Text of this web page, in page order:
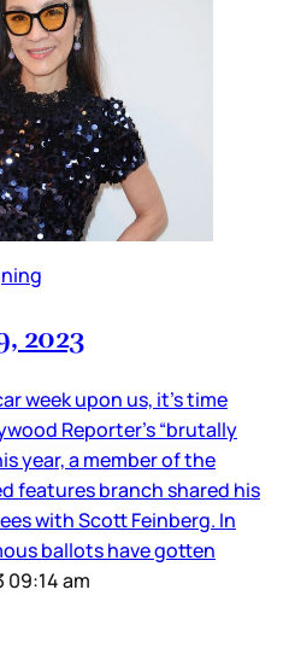
2023
week upon us, it’s time
Reporter’s “brutally
year, a member of the
features branch shared his
with Scott Feinberg. In
ballots have gotten
09:14 am